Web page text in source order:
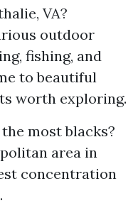
VA?
outdoor
fishing, and
to beautiful
worth exploring.
most blacks?
area in
concentration